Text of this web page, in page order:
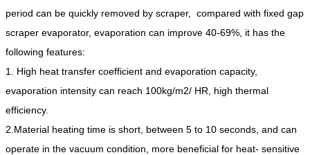
period can be quickly removed by scraper, compared with fixed gap
scraper evaporator, evaporation can improve 40-69%, it has the
following features:
1. High heat transfer coefficient and evaporation capacity,
evaporation intensity can reach 100kg/m2/ HR, high thermal
efficiency.
2.Material heating time is short, between 5 to 10 seconds, and can
operate in the vacuum condition, more beneficial for heat- sensitive